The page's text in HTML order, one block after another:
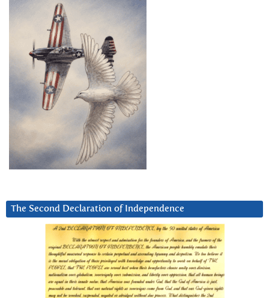
The Second Declaration of Independence